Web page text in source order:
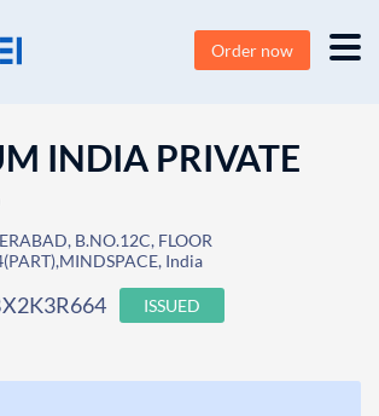
Order now
INDIA PRIVATE
B.NO.12C, FLOOR
India
ISSUED